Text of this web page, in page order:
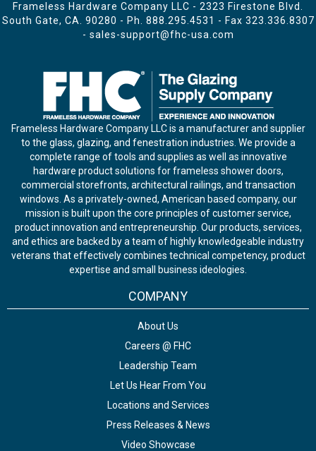
Frameless Hardware Company LLC - 2323 Firestone Blvd.
South Gate, CA. 90280 - Ph. 888.295.4531 - Fax 323.336.8307
- sales-support@fhc-usa.com
Frameless Hardware Company LLC is a manufacturer and supplier
to the glass, glazing, and fenestration industries. We provide a
complete range of tools and supplies as well as innovative
hardware product solutions for frameless shower doors,
commercial storefronts, architectural railings, and transaction
windows. As a privately-owned, American based company, our
mission is built upon the core principles of customer service,
product innovation and entrepreneurship. Our products, services,
and ethics are backed by a team of highly knowledgeable industry
veterans that effectively combines technical competency, product
expertise and small business ideologies.
COMPANY
About Us
Careers @ FHC
Leadership Team
Let Us Hear From You
Locations and Services
Press Releases & News
Video Showcase